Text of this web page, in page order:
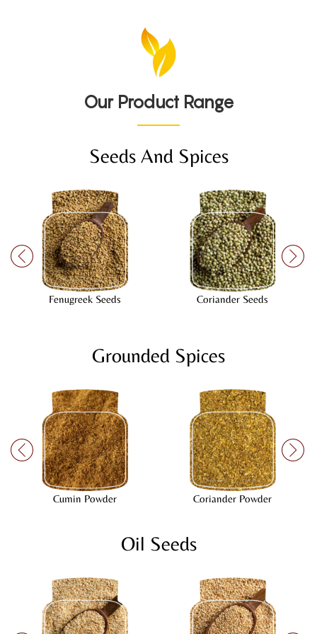
Our Product Range
Seeds And Spices
Fenugreek Seeds Coriander Seeds
Grounded Spices
Cumin Powder Coriander Powder
Oil Seeds